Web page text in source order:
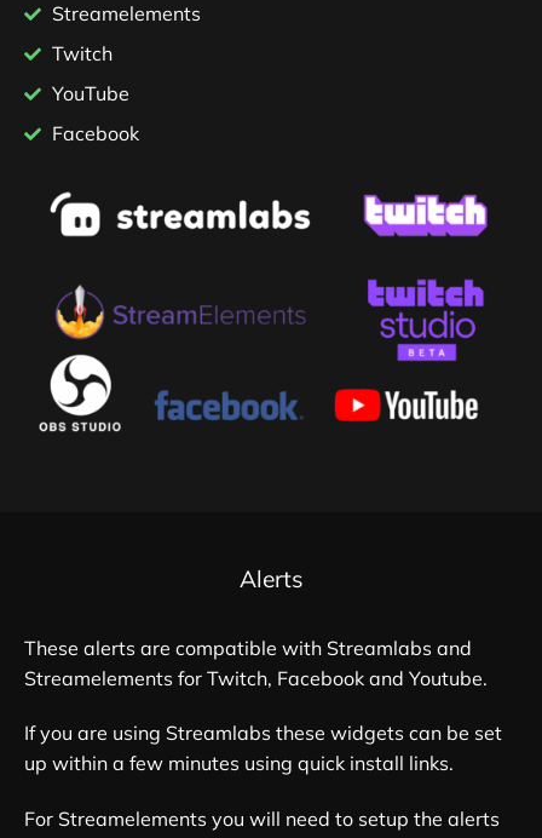
Streamelements
Twitch
YouTube
Facebook
Alerts
These alerts are compatible with Streamlabs and
Streamelements for Twitch, Facebook and Youtube.
If you are using Streamlabs these widgets can be set
up within a few minutes using quick install links.
For Streamelements you will need to setup the alerts